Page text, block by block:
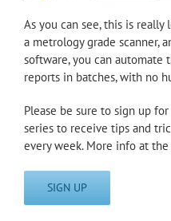
As you can see, this is
a metrology grade scanner,
software, you can
reports in batches, with no
Please be sure to sign up
series to receive tips and
every week. More info at
SIGN UP